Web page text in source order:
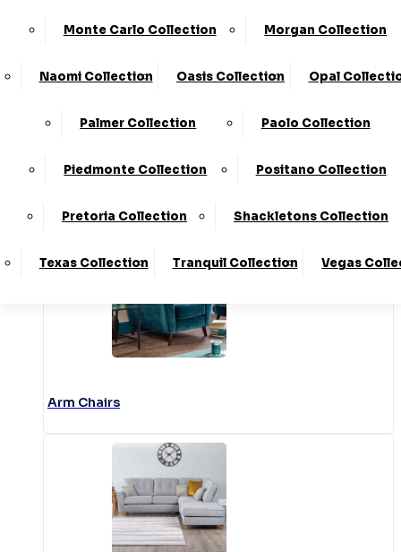
Monte Carlo Collection Morgan Collection
Naomi Collection Oasis Collection Opal
Palmer Collection Paolo Collection
Piedmonte Collection Positano Collection
Pretoria Collection Shackletons Collection
Texas Collection Tranquil Collection Vegas
Arm Chairs